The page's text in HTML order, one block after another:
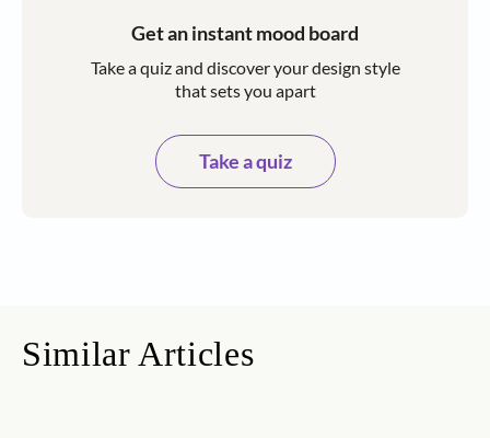
Get an instant mood board
Take a quiz and discover your design style
that sets you apart
Take a quiz
Similar Articles